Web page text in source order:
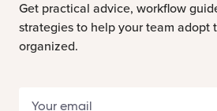
Get practical advice, workflow
strategies to help your team adopt
organized.